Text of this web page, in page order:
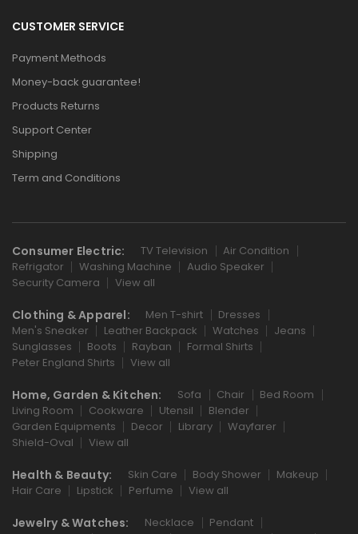
CUSTOMER SERVICE
Payment Methods
Money-back guarantee!
Products Returns
Support Center
Shipping
Term and Conditions
Consumer Electric: TV Television
Air Condition
Refrigator
Washing Machine
Audio Speaker
Security Camera
View all
Clothing & Apparel: Men T-shirt
Dresses
Men's Sneaker
Leather Backpack Watches
Jeans
Sunglasses
Boots Rayban
Formal Shirts
Peter England Shirts
View all
Home, Garden & Kitchen: Sofa Chair
Bed Room
Living Room
Cookware Utensil
Blender
Garden Equipments
Decor Library
Wayfarer
Shield-Oval
View all
Health & Beauty: Skin Care Body Shower
Makeup
Hair Care
Lipstick Perfume View all
Jewelry & Watches: Necklace
Pendant